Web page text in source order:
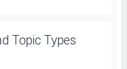
Topic Types